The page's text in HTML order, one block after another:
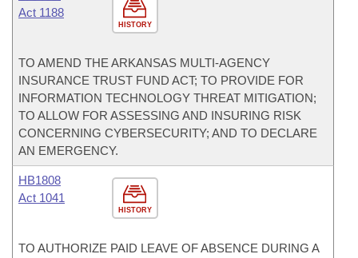
HISTORY
Act 1188
TO AMEND THE ARKANSAS MULTI-AGENCY
INSURANCE TRUST FUND ACT; TO PROVIDE FOR
INFORMATION TECHNOLOGY THREAT MITIGATION;
TO ALLOW FOR ASSESSING AND INSURING RISK
CONCERNING CYBERSECURITY; AND TO DECLARE
AN EMERGENCY.
HISTORY
HB1808
Act 1041
TO AUTHORIZE PAID LEAVE OF ABSENCE DURING A